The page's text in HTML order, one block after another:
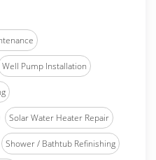
Well Pump Installation
Solar Water Heater Repair
Shower / Bathtub Refinishing